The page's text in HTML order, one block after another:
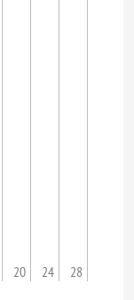
20 24 28